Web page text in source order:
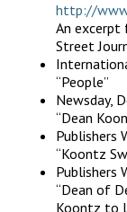
http://
An excerpt
Street
“People”
Newsday,
“Dean
Publishers
“Koontz
Publishers
“Dean of
Koontz to